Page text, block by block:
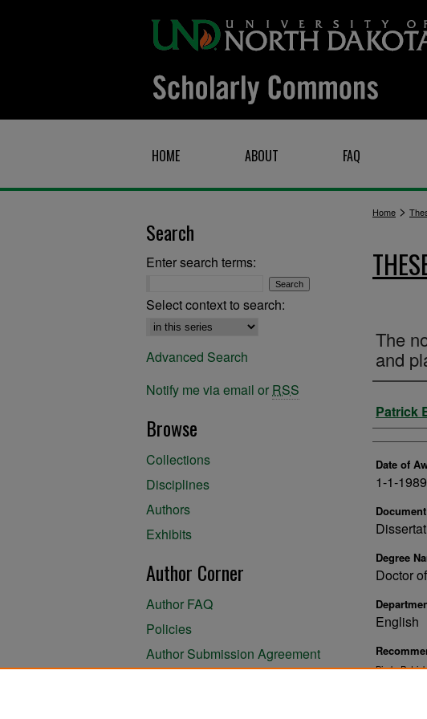
HOME ABOUT FAQ
Home >
The
and
Patrick
Date of
1-1-1989
Degree
Doctor
English
Bjork,
Search
Enter search terms:
Select context to search:
Advanced Search
Notify me via email or RSS
Browse
Collections
Disciplines
Authors
Exhibits
Author Corner
Author FAQ
Policies
Author Submission Agreement